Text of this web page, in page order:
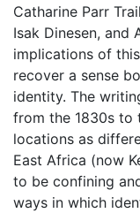
Catharine Parr
Isak Dinesen, and
implications of
recover a sense
identity. The
from the 1830s to
locations as
East Africa (now
to be confining
ways in which